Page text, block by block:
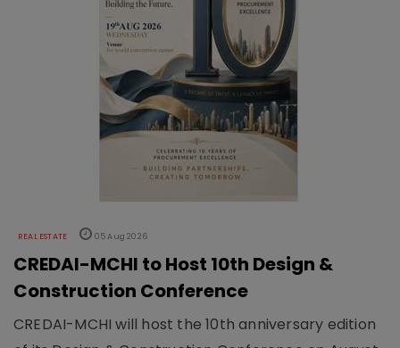
REAL ESTATE 05 Aug 2026
CREDAI-MCHI to Host 10th Design &
Construction Conference
CREDAI-MCHI will host the 10th anniversary edition